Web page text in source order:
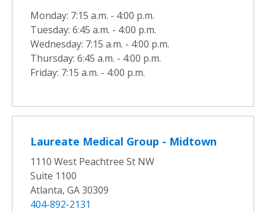
Monday: 7:15 a.m. - 4:00 p.m.
Tuesday: 6:45 a.m. - 4:00 p.m.
Wednesday: 7:15 a.m. - 4:00 p.m.
Thursday: 6:45 a.m. - 4:00 p.m.
Friday: 7:15 a.m. - 4:00 p.m.
Laureate Medical Group - Midtown
1110 West Peachtree St NW
Suite 1100
Atlanta, GA 30309
404-892-2131